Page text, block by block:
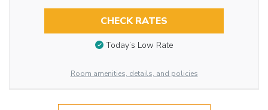
CHECK RATES
Today’s Low Rate
Room amenities, details, and policies